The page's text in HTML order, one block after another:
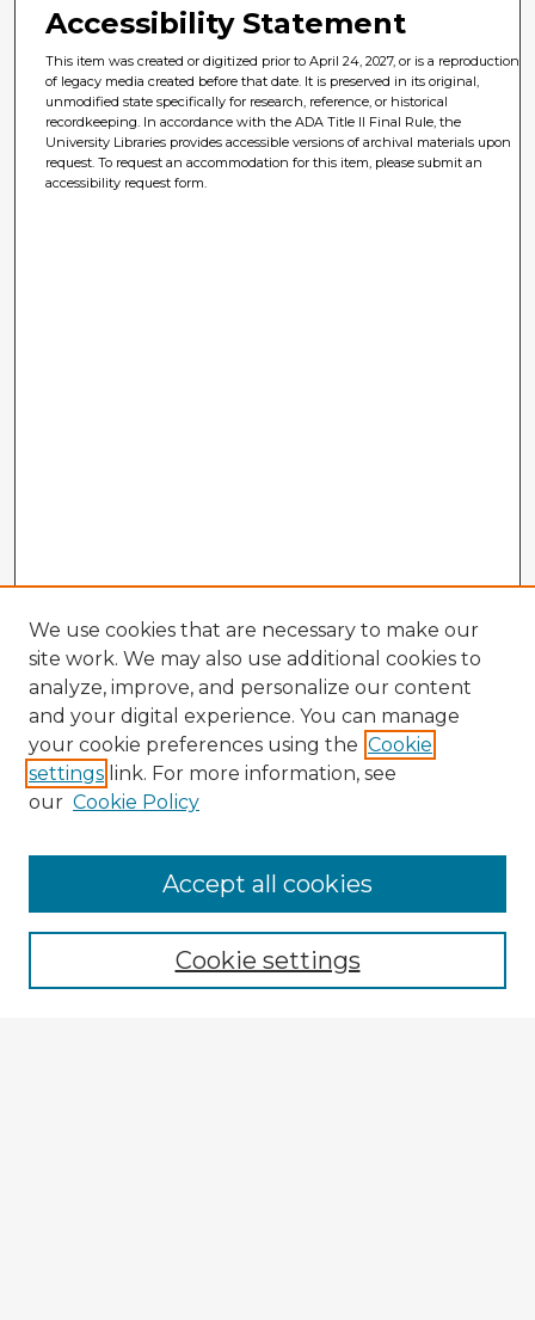
Accessibility Statement
This item was created or digitized prior to April 24, 2027, or is a reproduction
of legacy media created before that date. It is preserved in its original,
unmodified state specifically for research, reference, or historical
recordkeeping. In accordance with the ADA Title II Final Rule, the
University Libraries provides accessible versions of archival materials upon
request. To request an accommodation for this item, please submit an
accessibility request form.
Browse Advisors
Browse recent Advisors
Enter search terms:
We use cookies that are necessary to make our
site work. We may also use additional cookies to
analyze, improve, and personalize our content
and your digital experience. You can manage
your cookie preferences using the Cookie
settings link. For more information, see
our Cookie Policy
Cookie settings
Accept all cookies